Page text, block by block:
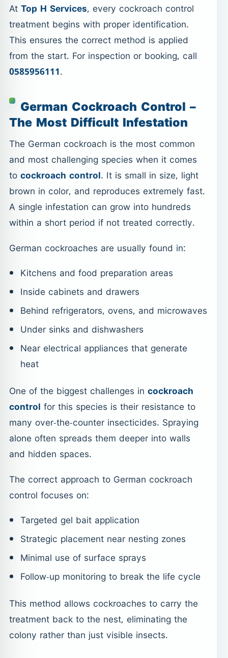
AtTop H Services, every cockroach control
treatment begins with proper identification.
This ensures the correct method is applied
from the start. For inspection or booking, call
0585956111.
German Cockroach Control –
The Most Difficult Infestation
The German cockroach is the most common
and most challenging species when it comes
tocockroach control. It is small in size, light
brown in color, and reproduces extremely fast.
A single infestation can grow into hundreds
within a short period if not treated correctly.
German cockroaches are usually found in:
Kitchens and food preparation areas
Inside cabinets and drawers
Behind refrigerators, ovens, and microwaves
Under sinks and dishwashers
Near electrical appliances that generate
heat
One of the biggest challenges in cockroach
control for this species is their resistance to
many over-the-counter insecticides. Spraying
alone often spreads them deeper into walls
and hidden spaces.
The correct approach to German cockroach
control focuses on:
Targeted gel bait application
Strategic placement near nesting zones
Minimal use of surface sprays
Follow-up monitoring to break the life cycle
This method allows cockroaches to carry the
treatment back to the nest, eliminating the
colony rather than just visible insects.